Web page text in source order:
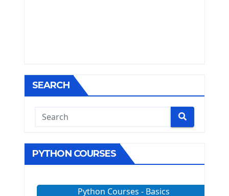
SEARCH
PYTHON COURSES
Python Courses - Basics